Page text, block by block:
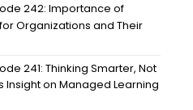
242: Importance of
Organizations and Their
241: Thinking Smarter, Not
Insight on Managed Learning